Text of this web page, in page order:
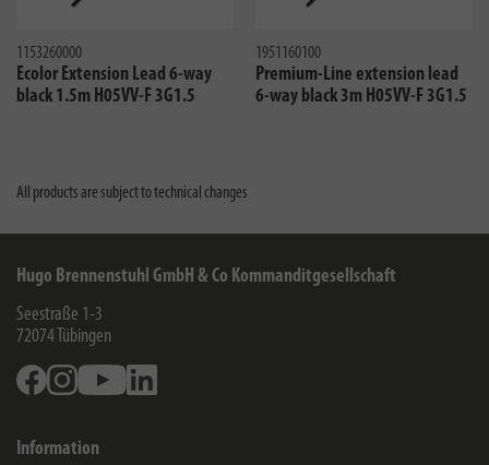
1153260000
Ecolor Extension Lead 6-way
black 1.5m H05VV-F 3G1.5
1951160100
Premium-Line extension lead
6-way black 3m H05VV-F 3G1.5
All products are subject to technical changes
Hugo Brennenstuhl GmbH & Co Kommanditgesellschaft
Seestraße 1-3
72074 Tübingen
FacebookInstagramYoutube
Information